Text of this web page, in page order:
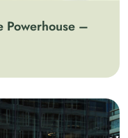
Powerhouse –